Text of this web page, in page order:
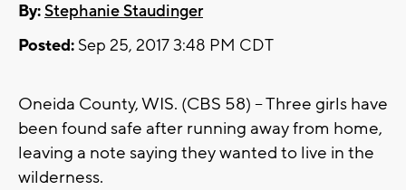
By:Stephanie Staudinger
Posted: Sep 25, 2017 3:48 PM CDT
Oneida County, WIS. (CBS 58) -- Three girls have
been found safe after running away from home,
leaving a note saying they wanted to live in the
wilderness.